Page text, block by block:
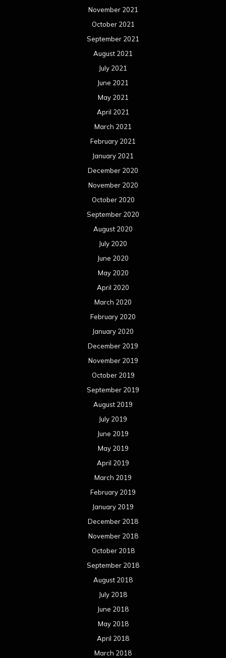
November 2021
October 2021
September 2021
August 2021
July 2021
June 2021
May 2021
April 2021
March 2021
February 2021
January 2021
December 2020
November 2020
October 2020
September 2020
August 2020
July 2020
June 2020
May 2020
April 2020
March 2020
February 2020
January 2020
December 2019
November 2019
October 2019
September 2019
August 2019
July 2019
June 2019
May 2019
April 2019
March 2019
February 2019
January 2019
December 2018
November 2018
October 2018
September 2018
August 2018
July 2018
June 2018
May 2018
April 2018
March 2018